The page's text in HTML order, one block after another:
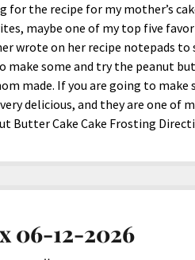
for the recipe for my mother’s
maybe one of my top five
wrote on her recipe notepads to
make some and try the peanut
made. If you are going to make
delicious, and they are one of
Butter Cake Cake Frosting
06-12-2026